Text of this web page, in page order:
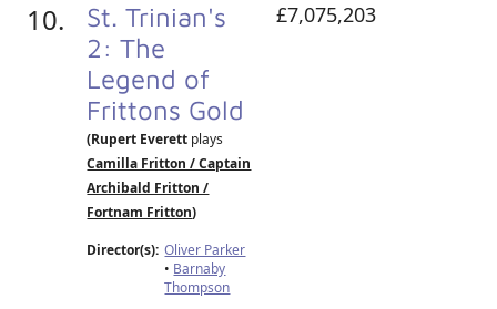
10.
St. Trinian's
2: The
Legend of
Frittons Gold
(Rupert Everett plays
Camilla Fritton / Captain
Archibald Fritton /
Fortnam Fritton)
Director(s): Oliver Parker
• Barnaby
Thompson
£7,075,203